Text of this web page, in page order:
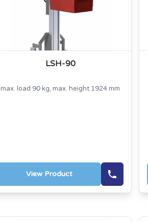
LSH-90
max. load 90 kg, max. height 1924 mm
View Product